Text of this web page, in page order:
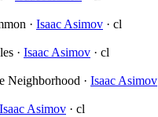
· Isaac Asimov · cl
· Isaac Asimov · cl
Neighborhood · Isaac Asimov
Isaac Asimov · cl